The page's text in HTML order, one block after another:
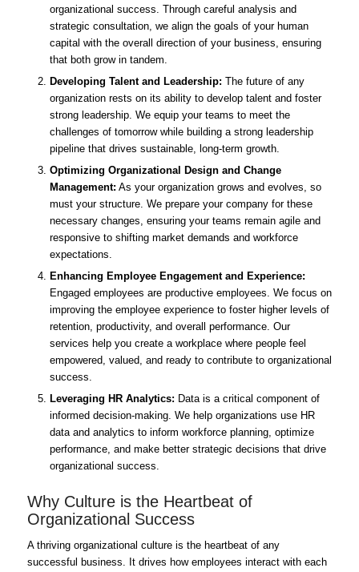
organizational success. Through careful analysis and
strategic consultation, we align the goals of your human
capital with the overall direction of your business, ensuring
that both grow in tandem.
Developing Talent and Leadership: The future of any
organization rests on its ability to develop talent and foster
strong leadership. We equip your teams to meet the
challenges of tomorrow while building a strong leadership
pipeline that drives sustainable, long-term growth.
Optimizing Organizational Design and Change
Management: As your organization grows and evolves, so
must your structure. We prepare your company for these
necessary changes, ensuring your teams remain agile and
responsive to shifting market demands and workforce
expectations.
Enhancing Employee Engagement and Experience:
Engaged employees are productive employees. We focus on
improving the employee experience to foster higher levels of
retention, productivity, and overall performance. Our
services help you create a workplace where people feel
empowered, valued, and ready to contribute to organizational
success.
Leveraging HR Analytics: Data is a critical component of
informed decision-making. We help organizations use HR
data and analytics to inform workforce planning, optimize
performance, and make better strategic decisions that drive
organizational success.
Why Culture is the Heartbeat of
Organizational Success
A thriving organizational culture is the heartbeat of any
successful business. It drives how employees interact with each